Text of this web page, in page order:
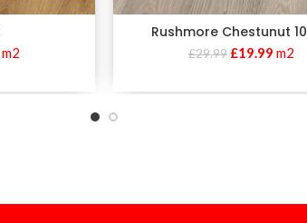
m2
Rushmore Chestunut
£29.99 £19.99 m2